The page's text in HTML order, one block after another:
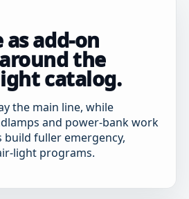
as add-on
the
catalog.
the main line, while
and power-bank work
build fuller emergency,
light programs.